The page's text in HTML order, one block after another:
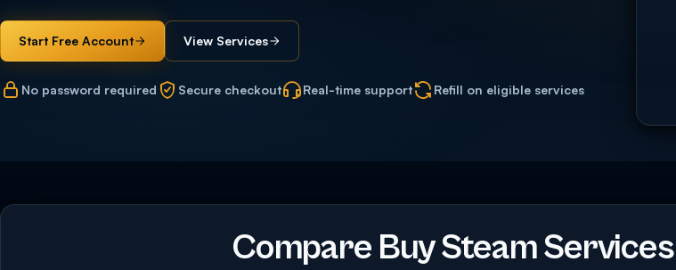
Start Free Account View Services
No password required Secure checkout Real-time support Refill on eligible services
Compare Buy Steam Services